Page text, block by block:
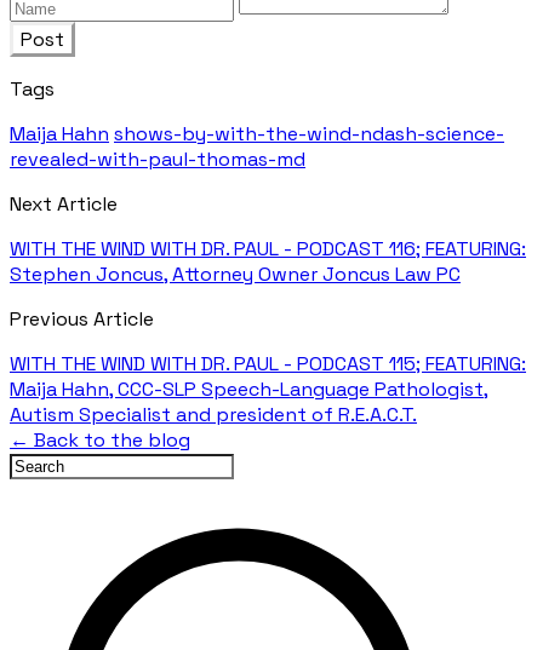
Post
Tags
Maija Hahn shows-by-with-the-wind-ndash-science-
revealed-with-paul-thomas-md
Next Article
WITH THE WIND WITH DR. PAUL - PODCAST 116; FEATURING:
Stephen Joncus, Attorney Owner Joncus Law PC
Previous Article
WITH THE WIND WITH DR. PAUL - PODCAST 115; FEATURING:
Maija Hahn, CCC-SLP Speech-Language Pathologist,
Autism Specialist and president of R.E.A.C.T.
← Back to the blog